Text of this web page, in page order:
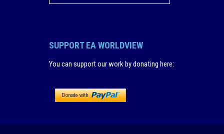
SUPPORT EA WORLDVIEW
You can support our work by donating here: